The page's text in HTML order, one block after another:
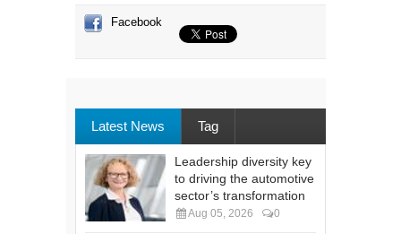
Facebook
Latest News Tag
Leadership diversity key
to driving the automotive
sector’s transformation
Aug 05, 2026 0